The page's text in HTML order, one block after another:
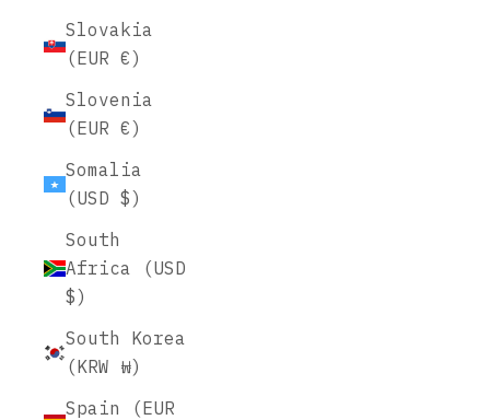
Slovakia
(EUR €)
Slovenia
(EUR €)
Somalia
(USD $)
South
Africa (USD
$)
South Korea
(KRW ₩)
Spain (EUR